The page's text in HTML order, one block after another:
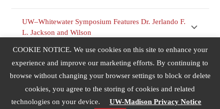
UW–Whitewater Symposium Features Dr. Jerlando F.
L. Jackson and Wilson
Charlotte’s Urban Education Collaborative
Dr. Jerlando F. L. Jackson Speaks at Bell National
Resource Center’s Annual Retreat
COOKIE NOTICE. We use cookies on this site to enhance your
experience and improve our marketing efforts. By continuing to
browse without changing your browser settings to block or delete
cookies, you agree to the storing of cookies and related
technologies on your device.
UW-Madison Privacy Notice